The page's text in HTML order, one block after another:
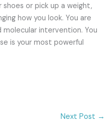
or pick up a weight,
how you look. You are
intervention. You
is your most powerful
Next Post →